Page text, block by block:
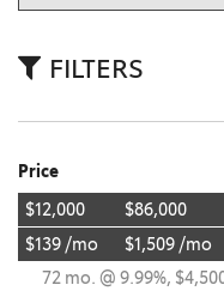
[2]
[6]
BZ
[4]
CARS
[3]
SUVS
[6]
VANS
Service Center
FILTERS
Price
$12,000
$86,000
$139 /mo
$1,509 /mo
72 mo. @ 9.99%,